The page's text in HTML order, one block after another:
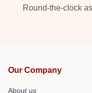
Round-the-clock
Our Company
About us